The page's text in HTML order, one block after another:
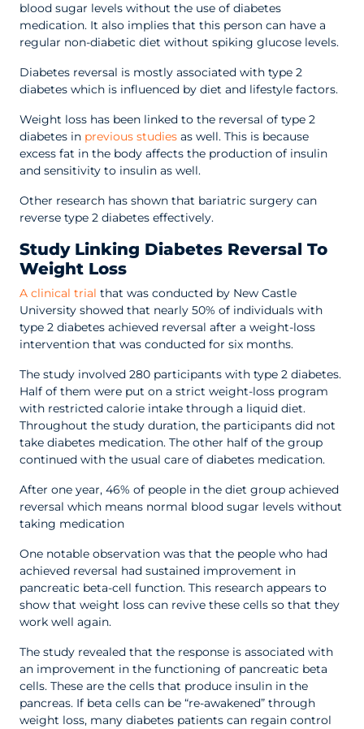
blood sugar levels without the use of diabetes
medication. It also implies that this person can have a
regular non-diabetic diet without spiking glucose levels.
Diabetes reversal is mostly associated with type 2
diabetes which is influenced by diet and lifestyle factors.
Weight loss has been linked to the reversal of type 2
diabetes in previous studies as well. This is because
excess fat in the body affects the production of insulin
and sensitivity to insulin as well.
Other research has shown that bariatric surgery can
reverse type 2 diabetes effectively.
Study Linking Diabetes Reversal To
Weight Loss
A clinical trial that was conducted by New Castle
University showed that nearly 50% of individuals with
type 2 diabetes achieved reversal after a weight-loss
intervention that was conducted for six months.
The study involved 280 participants with type 2 diabetes.
Half of them were put on a strict weight-loss program
with restricted calorie intake through a liquid diet.
Throughout the study duration, the participants did not
take diabetes medication. The other half of the group
continued with the usual care of diabetes medication.
After one year, 46% of people in the diet group achieved
reversal which means normal blood sugar levels without
taking medication
One notable observation was that the people who had
achieved reversal had sustained improvement in
pancreatic beta-cell function. This research appears to
show that weight loss can revive these cells so that they
work well again.
The study revealed that the response is associated with
an improvement in the functioning of pancreatic beta
cells. These are the cells that produce insulin in the
pancreas. If beta cells can be “re-awakened” through
weight loss, many diabetes patients can regain control